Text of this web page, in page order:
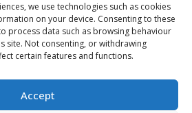
we use technologies such as cookies
on your device. Consenting to these
process data such as browsing behaviour
site. Not consenting, or withdrawing
certain features and functions.
Accept